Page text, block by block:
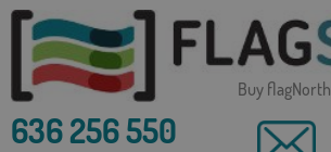
Buy
636 256 550